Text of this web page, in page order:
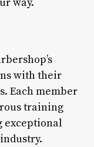
with their
Each member
training
exceptional